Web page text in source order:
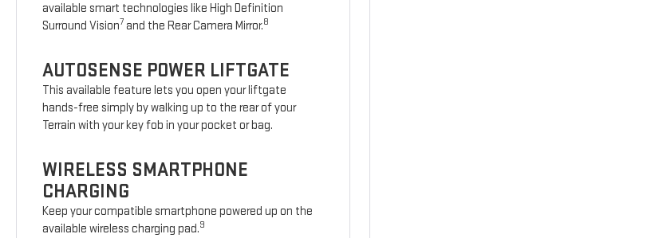
available smart technologies like High Definition
Surround Vision7 and the Rear Camera Mirror.8
AUTOSENSE POWER LIFTGATE
This available feature lets you open your liftgate
hands-free simply by walking up to the rear of your
Terrain with your key fob in your pocket or bag.
WIRELESS SMARTPHONE
CHARGING
Keep your compatible smartphone powered up on the
available wireless charging pad.9